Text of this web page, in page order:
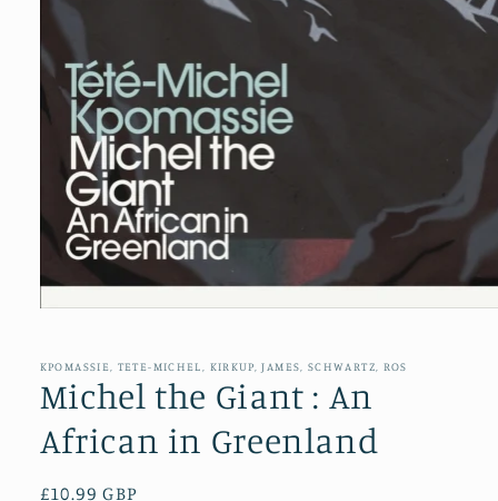
in
modal
KPOMASSIE, TETE-MICHEL, KIRKUP, JAMES, SCHWARTZ, ROS
Michel the Giant : An
African in Greenland
Regular
£10.99 GBP